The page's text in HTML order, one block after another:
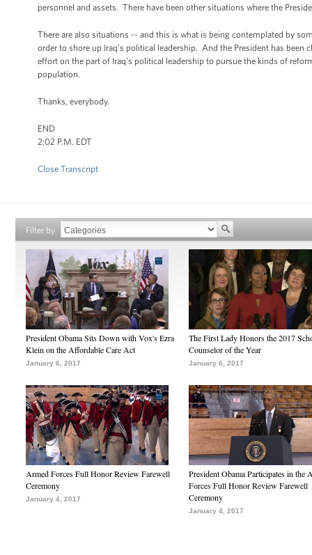
personnel and assets. There have been other situations where the
There are also situations -- and this is what is being contemplated by
order to shore up Iraq’s political leadership. And the President has
effort on the part of Iraq’s political leadership to pursue the kinds of
population.
Thanks, everybody.
END
2:02 P.M. EDT
Close Transcript
Filter by
President Obama Sits Down with Vox's Ezra
Klein on the Affordable Care Act
January 6, 2017
The First Lady Honors the 2017
Counselor of the Year
January 6, 2017
Armed Forces Full Honor Review Farewell
Ceremony
January 4, 2017
President Obama Participates in the
Forces Full Honor Review Farewell
Ceremony
January 4, 2017